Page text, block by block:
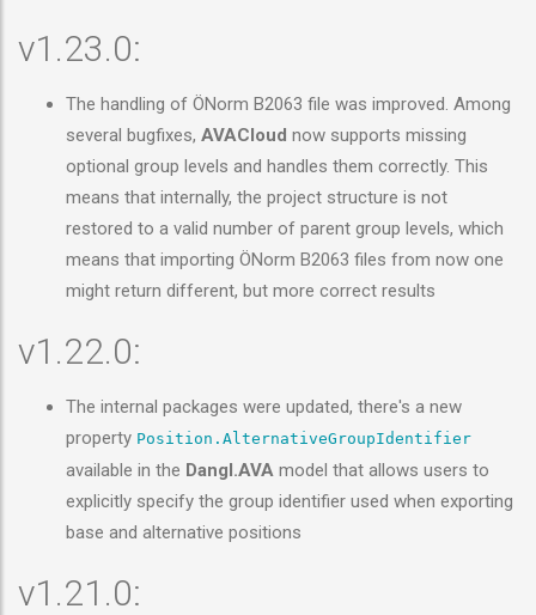
v1.23.0:
The handling of ÖNorm B2063 file was improved. Among
several bugfixes, AVACloud now supports missing
optional group levels and handles them correctly. This
means that internally, the project structure is not
restored to a valid number of parent group levels, which
means that importing ÖNorm B2063 files from now one
might return different, but more correct results
v1.22.0:
The internal packages were updated, there's a new
property Position.AlternativeGroupIdentifier
available in the Dangl.AVA model that allows users to
explicitly specify the group identifier used when exporting
base and alternative positions
v1.21.0: